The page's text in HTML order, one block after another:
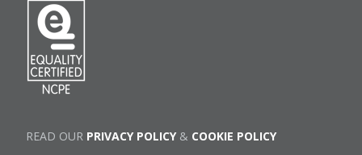
READ OUR PRIVACY POLICY& COOKIE POLICY